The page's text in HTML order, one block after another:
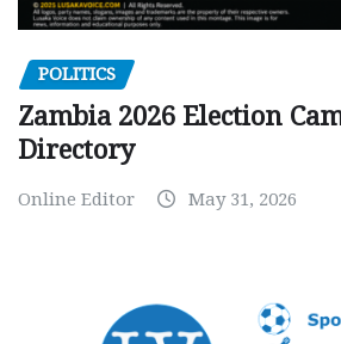
POLITICS
Zambia 2026 Election
Directory
Online Editor May 31, 2026